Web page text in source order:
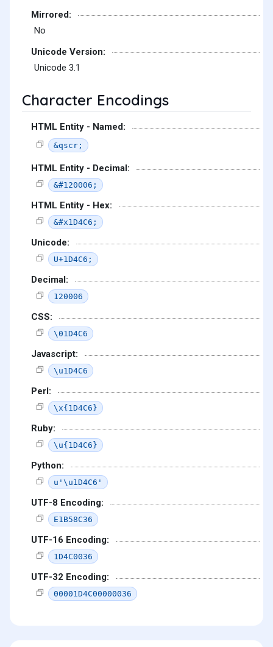
Mirrored:
No
Unicode Version:
Unicode 3.1
Character Encodings
HTML Entity - Named:
&qscr;
HTML Entity - Decimal:
&#120006;
HTML Entity - Hex:
&#x1D4C6;
Unicode:
U+1D4C6;
Decimal:
120006
CSS:
\01D4C6
Javascript:
\u1D4C6
Perl:
\x{1D4C6}
Ruby:
\u{1D4C6}
Python:
u'\u1D4C6'
UTF-8 Encoding:
E1B58C36
UTF-16 Encoding:
1D4C0036
UTF-32 Encoding:
00001D4C00000036